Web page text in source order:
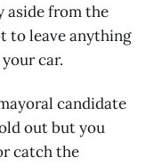
aside from the
to leave anything
car.
candidate
out but you
catch the